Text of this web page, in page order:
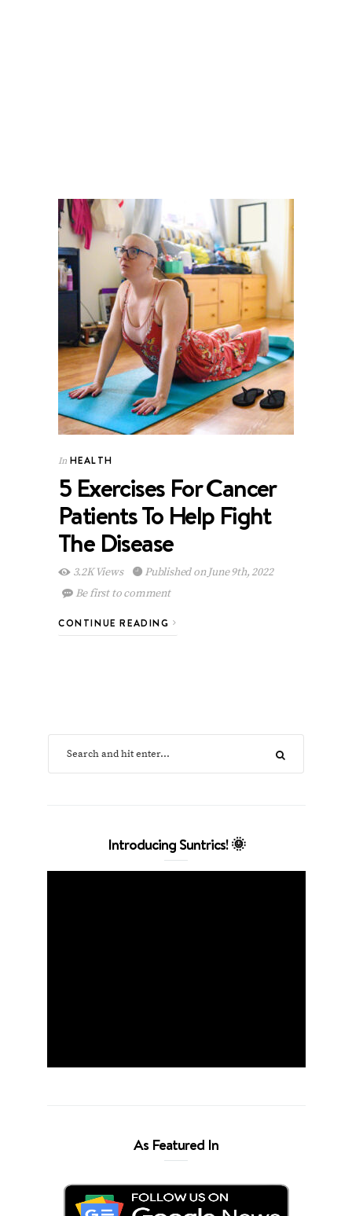
In HEALTH
5 Exercises For Cancer
Patients To Help Fight
The Disease
3.2K Views
Published on June 9th, 2022
Be first to comment
CONTINUE READING
Introducing Suntrics! 🌞
As Featured In